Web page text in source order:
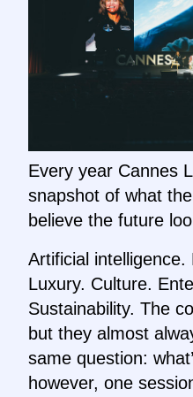
Every year Cannes
snapshot of what
believe the future
Artificial intelligence.
Luxury. Culture.
Sustainability. The
but they almost
same question:
however, one